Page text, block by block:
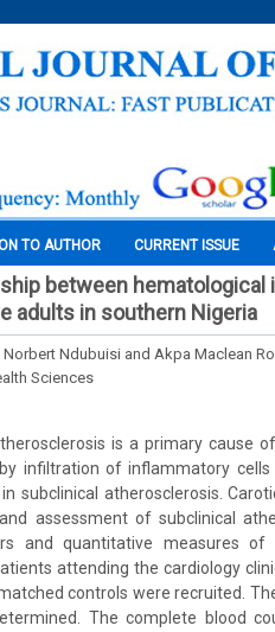
TO AUTHOR CURRENT ISSUE
between
adults in southern Nigeria
Norbert Ndubuisi and Akpa Maclean
Sciences
is a primary cause
infiltration of inflammatory
subclinical atherosclerosis.
assessment of subclinical
and quantitative measures
attending the cardiology
controls were recruited.
The complete blood